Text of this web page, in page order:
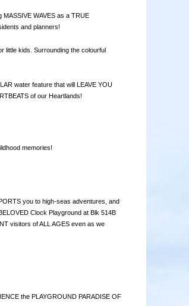
WAVES as a TRUE
and planners!
little kids. Surrounding the colourful
water feature that will LEAVE YOU
of our Heartlands!
memories!
you to high-seas adventures, and
Clock Playground at Blk 514B
visitors of ALL AGES even as we
the PLAYGROUND PARADISE OF